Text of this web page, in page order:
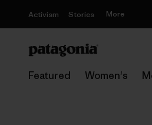
Activism Stories More
Featured Women's